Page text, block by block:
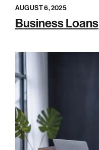
AUGUST 6, 2025
Business Loans